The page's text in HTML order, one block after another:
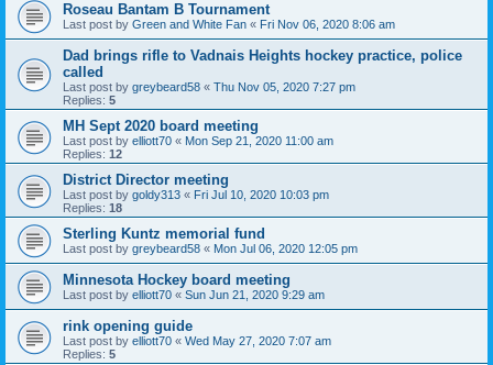
Roseau Bantam B Tournament
Last post by Green and White Fan « Fri Nov 06, 2020 8:06 am
Dad brings rifle to Vadnais Heights hockey practice, police
called
Last post by greybeard58 « Thu Nov 05, 2020 7:27 pm
Replies: 5
MH Sept 2020 board meeting
Last post by elliott70 « Mon Sep 21, 2020 11:00 am
Replies: 12
District Director meeting
Last post by goldy313 « Fri Jul 10, 2020 10:03 pm
Replies: 18
Sterling Kuntz memorial fund
Last post by greybeard58 « Mon Jul 06, 2020 12:05 pm
Minnesota Hockey board meeting
Last post by elliott70 « Sun Jun 21, 2020 9:29 am
rink opening guide
Last post by elliott70 « Wed May 27, 2020 7:07 am
Replies: 5